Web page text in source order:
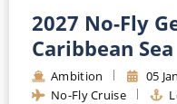
River Cruises
Rivers of Europe
Rivers of Asia
2027 No-Fly
Caribbean Sea
Ambition 05
No-Fly Cruise